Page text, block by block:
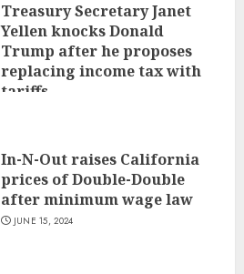
Treasury Secretary Janet
Yellen knocks Donald
Trump after he proposes
replacing income tax with
tariffs
In-N-Out raises California
prices of Double-Double
after minimum wage law
JUNE 15, 2024